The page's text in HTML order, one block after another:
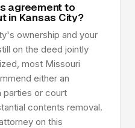
agreement to
in Kansas City?
ownership and your
on the deed jointly
most Missouri
either an
parties or court
contents removal.
on this